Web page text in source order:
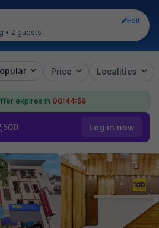
Edit
• 2 guests
Price Localities
expires in 00:44:55
Log in now